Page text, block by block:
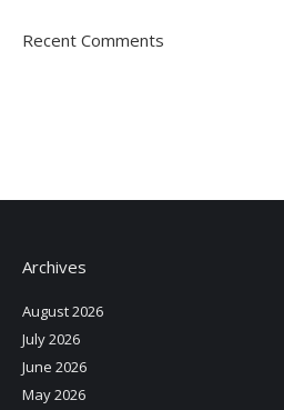
Recent Comments
Archives
August 2026
July 2026
June 2026
May 2026